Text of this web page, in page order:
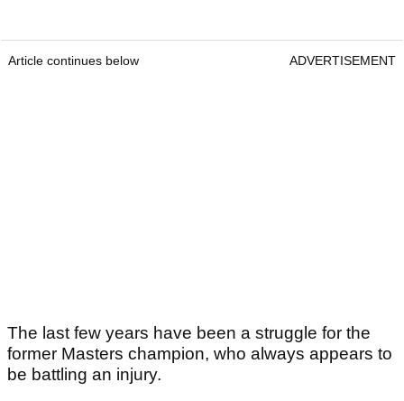
Article continues below ADVERTISEMENT
The last few years have been a struggle for the
former Masters champion, who always appears to
be battling an injury.